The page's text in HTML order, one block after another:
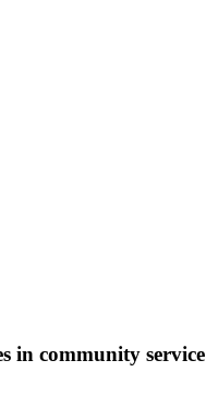
in community service